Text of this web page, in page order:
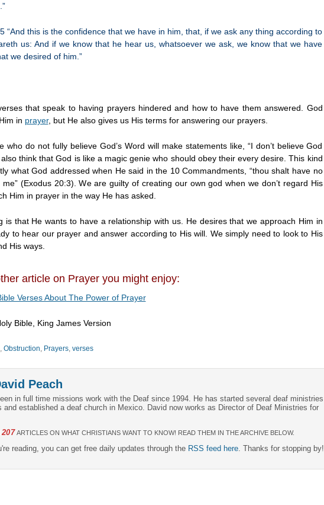
“And this is the confidence that we have in him, that, if we ask any thing according to
us: And if we know that he hear us, whatsoever we ask, we know that we have
we desired of him.”
that speak to having prayers hindered and how to have them answered. God
in prayer, but He also gives us His terms for answering our prayers.
who do not fully believe God’s Word will make statements like, “I don’t believe God
think that God is like a magic genie who should obey their every desire. This kind
what God addressed when He said in the 10 Commandments, “thou shalt have no
(Exodus 20:3). We are guilty of creating our own god when we don’t regard His
Him in prayer in the way He has asked.
is that He wants to have a relationship with us. He desires that we approach Him in
to hear our prayer and answer according to His will. We simply need to look to His
His ways.
article on Prayer you might enjoy:
Verses About The Power of Prayer
Bible, King James Version
Obstruction Prayers, verses
Peach
in full time missions work with the Deaf since 1994. He has started several deaf ministries
and established a deaf church in Mexico. David now works as Director of Deaf Ministries for
207ARTICLES ON WHAT CHRISTIANS WANT TO KNOW! READ THEM IN THE ARCHIVE BELOW.
reading, you can get free daily updates through the RSS feed here. Thanks for stopping by!